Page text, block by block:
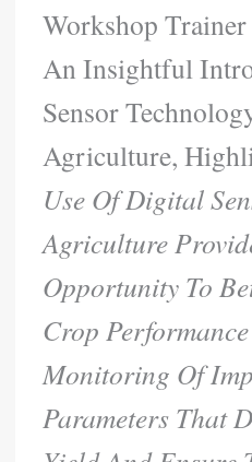
Workshop
An Insightful
Sensor
Agriculture,
Use Of Digital
Agriculture
Opportunity To
Crop
Monitoring Of
Parameters That